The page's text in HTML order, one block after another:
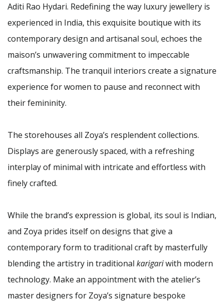
Aditi Rao Hydari. Redefining the way luxury jewellery is
experienced in India, this exquisite boutique with its
contemporary design and artisanal soul, echoes the
maison’s unwavering commitment to impeccable
craftsmanship. The tranquil interiors create a signature
experience for women to pause and reconnect with
their femininity.
The storehouses all Zoya’s resplendent collections.
Displays are generously spaced, with a refreshing
interplay of minimal with intricate and effortless with
finely crafted.
While the brand’s expression is global, its soul is Indian,
and Zoya prides itself on designs that give a
contemporary form to traditional craft by masterfully
blending the artistry in traditional karigariwith modern
technology. Make an appointment with the atelier’s
master designers for Zoya’s signature bespoke